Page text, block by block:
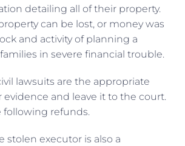
detailing all of their property.
can be lost, or money was
and activity of planning a
in severe financial trouble.
lawsuits are the appropriate
evidence and leave it to the court.
following refunds.
stolen executor is also a